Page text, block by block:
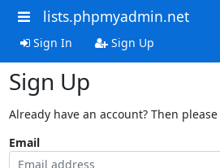
lists.phpmyadmin.net
Sign In Sign Up
Sign Up
Already have an account? Then please
Email